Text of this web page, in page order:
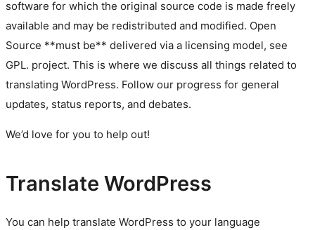
software for which the original source code is made freely
available and may be redistributed and modified. Open
Source **must be** delivered via a licensing model, see
GPL. project. This is where we discuss all things related to
translating WordPress. Follow our progress for general
updates, status reports, and debates.
We’d love for you to help out!
Translate WordPress
You can help translate WordPress to your language